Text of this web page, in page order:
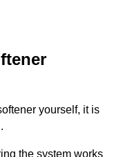
yourself, it is
the system works